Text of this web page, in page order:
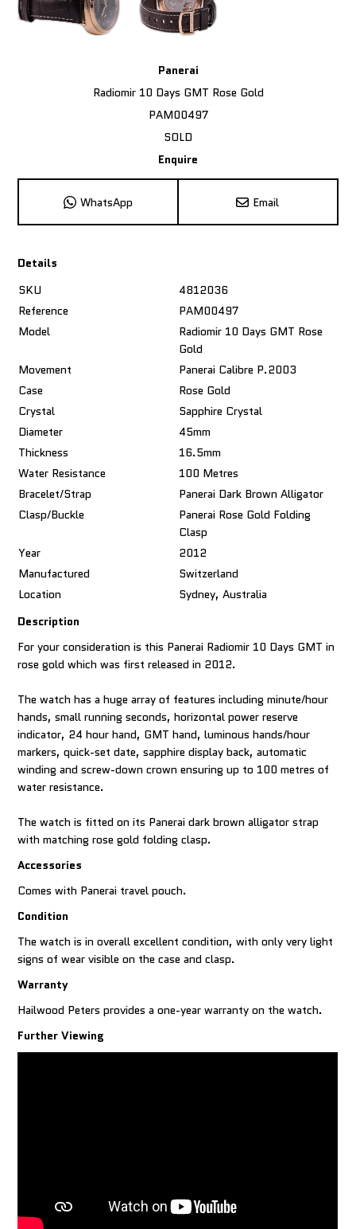
Panerai
Radiomir 10 Days GMT Rose Gold
PAM00497
SOLD
Enquire
WhatsApp Email
Details
SKU
4812036
Reference
PAM00497
Model
Radiomir 10 Days GMT Rose
Gold
Movement
Panerai Calibre P.2003
Case
Rose Gold
Crystal
Sapphire Crystal
Diameter
45mm
Thickness
16.5mm
Water Resistance
100 Metres
Bracelet/Strap
Panerai Dark Brown Alligator
Clasp/Buckle
Panerai Rose Gold Folding
Clasp
Year
2012
Manufactured
Switzerland
Location
Sydney, Australia
Description
For your consideration is this Panerai Radiomir 10 Days GMT in
rose gold which was first released in 2012.
The watch has a huge array of features including minute/hour
hands, small running seconds, horizontal power reserve
indicator, 24 hour hand, GMT hand, luminous hands/hour
markers, quick-set date, sapphire display back, automatic
winding and screw-down crown ensuring up to 100 metres of
water resistance.
The watch is fitted on its Panerai dark brown alligator strap
with matching rose gold folding clasp.
Accessories
Comes with Panerai travel pouch.
Condition
The watch is in overall excellent condition, with only very light
signs of wear visible on the case and clasp.
Warranty
Hailwood Peters provides a one-year warranty on the watch.
Further Viewing